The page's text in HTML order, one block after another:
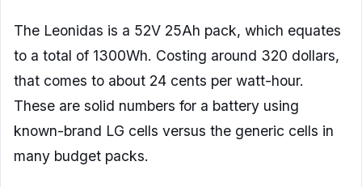
The Leonidas is a 52V 25Ah pack, which equates
to a total of 1300Wh. Costing around 320 dollars,
that comes to about 24 cents per watt-hour.
These are solid numbers for a battery using
known-brand LG cells versus the generic cells in
many budget packs.